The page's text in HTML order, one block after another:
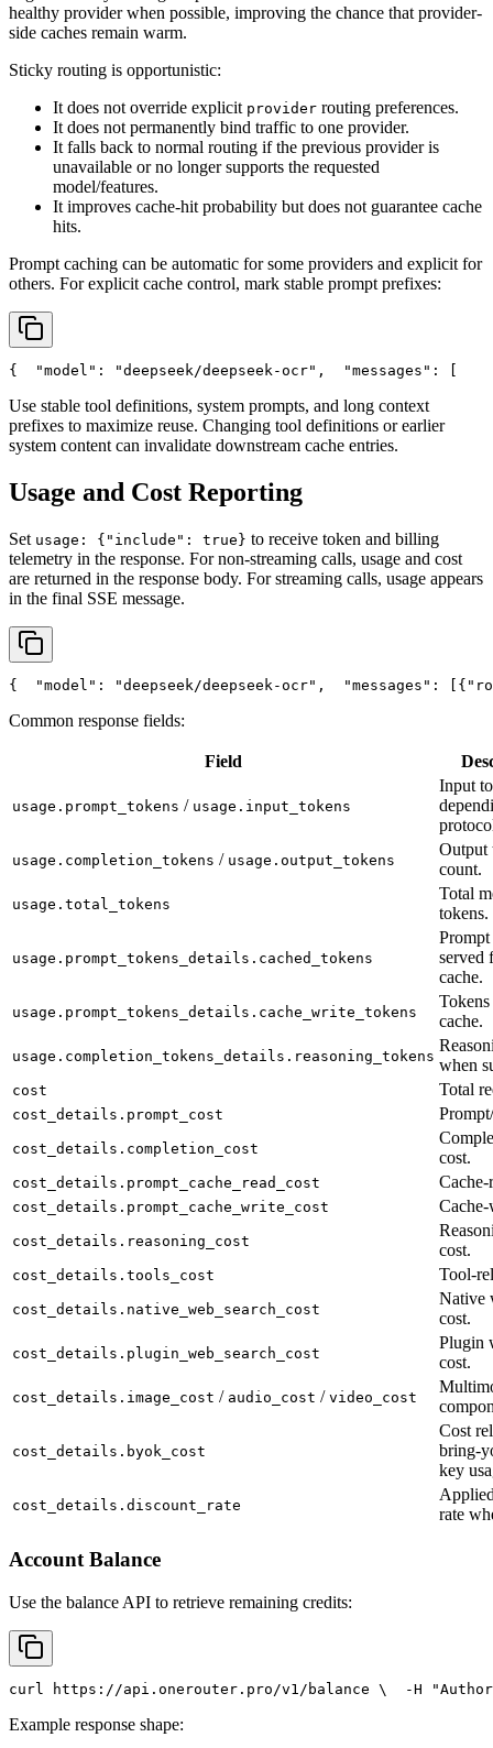
healthy provider when possible, improving the chance that provider-
side caches remain warm.
Sticky routing is opportunistic:
It does not override explicit provider routing preferences.
It does not permanently bind traffic to one provider.
It falls back to normal routing if the previous provider is
unavailable or no longer supports the requested
model/features.
It improves cache-hit probability but does not guarantee cache
hits.
Prompt caching can be automatic for some providers and explicit for
others. For explicit cache control, mark stable prompt prefixes:
{ "model" : "deepseek/deepseek-ocr" , "messages" : [
Use stable tool definitions, system prompts, and long context
prefixes to maximize reuse. Changing tool definitions or earlier
system content can invalidate downstream cache entries.
Usage and Cost Reporting
Set usage: {"include": true} to receive token and billing
telemetry in the response. For non-streaming calls, usage and cost
are returned in the response body. For streaming calls, usage appears
in the final SSE message.
{ "model" : "deepseek/deepseek-ocr" , "messages" : [{
Common response fields:
Field
usage.prompt_tokens / usage.input_tokens
Input
usage.completion_tokens / usage.output_tokens
Output
count.
usage.total_tokens
Total
tokens.
usage.prompt_tokens_details.cached_tokens
served
cache.
usage.prompt_tokens_details.cache_write_tokens
cache.
usage.completion_tokens_details.reasoning_tokens when
cost Total
cost_details.prompt_cost
cost_details.completion_cost
cost.
cost_details.prompt_cache_read_cost Cache-
cost_details.prompt_cache_write_cost
cost_details.reasoning_cost
cost.
cost_details.tools_cost Tool-
cost_details.native_web_search_cost
Native
cost.
cost_details.plugin_web_search_cost
Plugin
cost.
cost_details.image_cost / audio_cost / video_cost
cost_details.byok_cost
Cost
bring-
key
cost_details.discount_rate
rate
Account Balance
Use the balance API to retrieve remaining credits:
curl https://api.onerouter.pro/v1/balance \
  -H
Example response shape: